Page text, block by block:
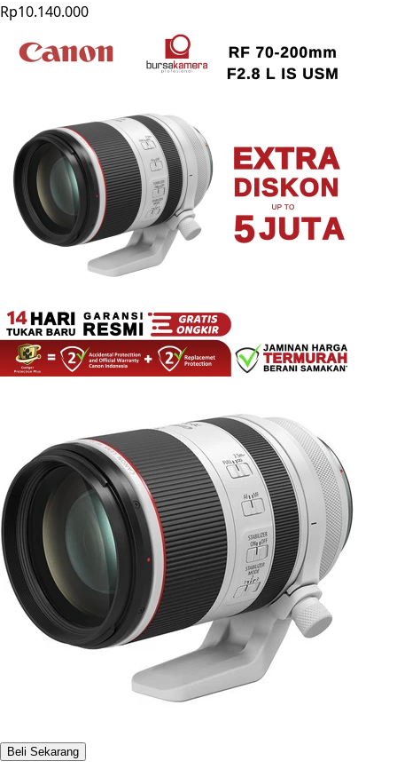
Rp10.140.000
Beli Sekarang